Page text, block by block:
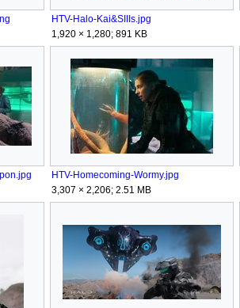
HTV-Halo-Kai&SIIIs.jpg
1,920 × 1,280; 891 KB
HTV-Homecoming-Wormy.jpg
3,307 × 2,206; 2.51 MB